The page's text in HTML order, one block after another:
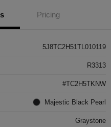
Pricing
5J8TC2H51TL010119
R3313
#TC2H5TKNW
Majestic Black Pearl
Graystone